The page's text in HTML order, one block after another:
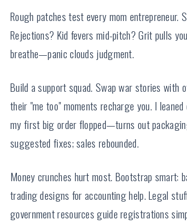
Rough patches test every mom entrepreneur.
Rejections? Kid fevers mid-pitch? Grit pulls
breathe—panic clouds judgment.
Build a support squad. Swap war stories with
their "me too" moments recharge you. I
my first big order flopped—turns out
suggested fixes; sales rebounded.
Money crunches hurt most. Bootstrap smart:
trading designs for accounting help. Legal
government resources guide registrations